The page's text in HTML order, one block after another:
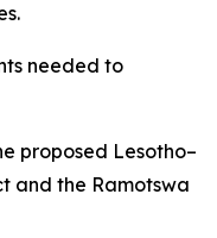
needed to
proposed Lesotho–
and the Ramotswa